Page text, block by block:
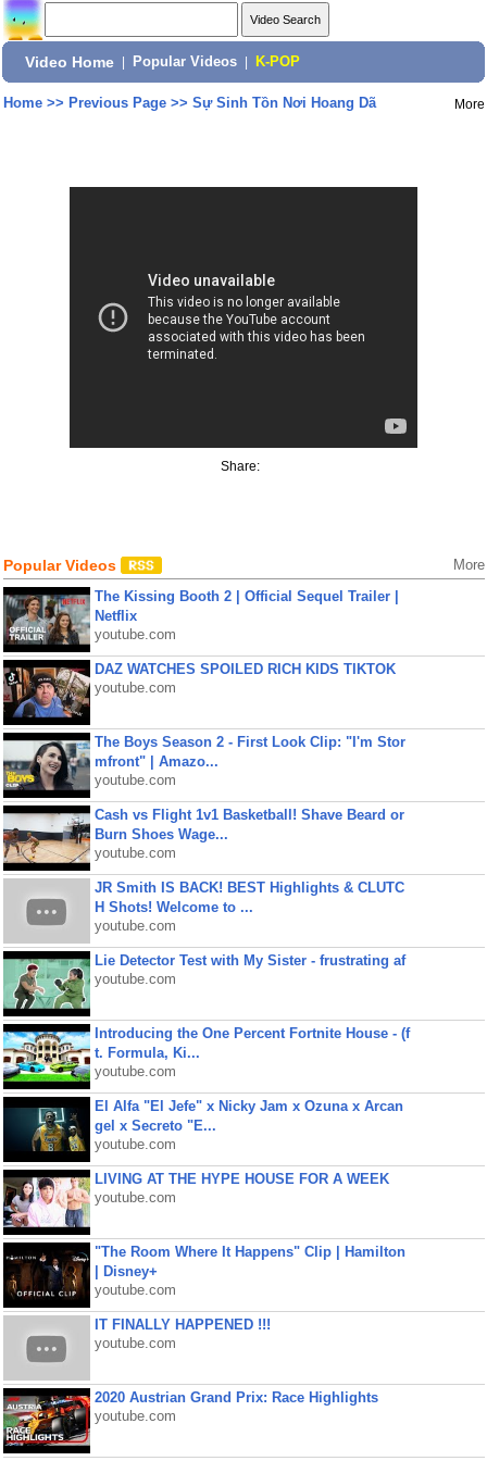
Video Home Popular Videos K-POP
Home>> Previous Page>> Sự Sinh Tồn Nơi Hoang Dã More
Share:
Popular Videos More
The Kissing Booth 2 | Official Sequel Trailer |
Netflix
youtube.com
DAZ WATCHES SPOILED RICH KIDS TIKTOK
youtube.com
The Boys Season 2 - First Look Clip: "I'm Stor
mfront" | Amazo...
youtube.com
Cash vs Flight 1v1 Basketball! Shave Beard or
Burn Shoes Wage...
youtube.com
JR Smith IS BACK! BEST Highlights & CLUTC
H Shots! Welcome to ...
youtube.com
Lie Detector Test with My Sister - frustrating af
youtube.com
Introducing the One Percent Fortnite House - (f
t. Formula, Ki...
youtube.com
El Alfa "El Jefe" x Nicky Jam x Ozuna x Arcan
gel x Secreto "E...
youtube.com
LIVING AT THE HYPE HOUSE FOR A WEEK
youtube.com
"The Room Where It Happens" Clip | Hamilton
| Disney+
youtube.com
IT FINALLY HAPPENED !!!
youtube.com
2020 Austrian Grand Prix: Race Highlights
youtube.com